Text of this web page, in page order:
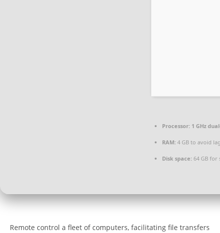
Processor: 1 GHz
RAM: 4 GB to avoid
Disk space: 64 GB for
Remote control a fleet of computers, facilitating file transfers